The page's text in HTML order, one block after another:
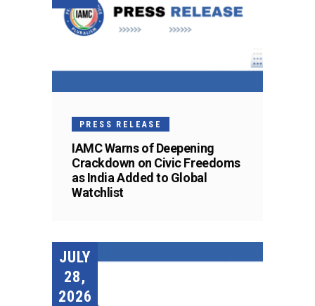
PRESS RELEASE
IAMC Warns of Deepening
Crackdown on Civic Freedoms
as India Added to Global
Watchlist
JULY
28,
2026